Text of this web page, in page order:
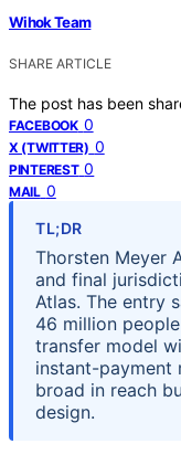
Wihok Team
SHARE ARTICLE
The post has been
FACEBOOK 0
X (TWITTER) 0
PINTEREST 0
MAIL 0
TL;DR
Thorsten Meyer
and final
Atlas. The entry
46 million
transfer model
instant-payment
broad in reach
design.